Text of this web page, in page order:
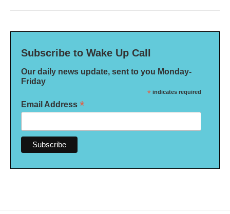
Subscribe to Wake Up Call
Our daily news update, sent to you Monday-
Friday
* indicates required
Email Address *